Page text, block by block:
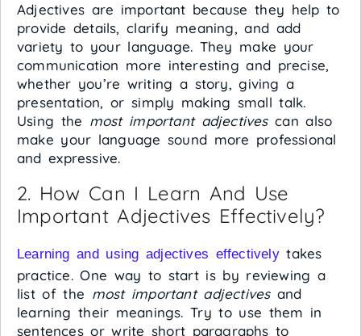
Adjectives are important because they help to
provide details, clarify meaning, and add
variety to your language. They make your
communication more interesting and precise,
whether you’re writing a story, giving a
presentation, or simply making small talk.
Using the most important adjectivescan also
make your language sound more professional
and expressive.
2. How Can I Learn And Use
Important Adjectives Effectively?
Learning and using adjectives effectivelytakes
practice. One way to start is by reviewing a
list of the most important adjectivesand
learning their meanings. Try to use them in
sentences or write short paragraphs to